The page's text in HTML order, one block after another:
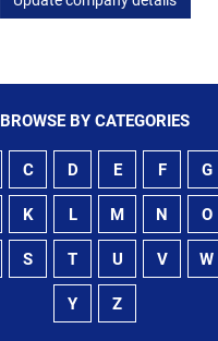
BROWSE BY CATEGORIES
C D E F G
K L M N O
S T U V W
Y Z